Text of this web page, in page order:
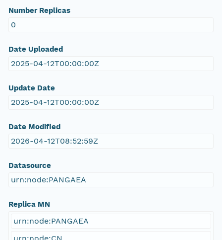
Number Replicas
0
Date Uploaded
2025-04-12T00:00:00Z
Update Date
2025-04-12T00:00:00Z
Date Modified
2026-04-12T08:52:59Z
Datasource
urn:node:PANGAEA
Replica MN
urn:node:PANGAEA